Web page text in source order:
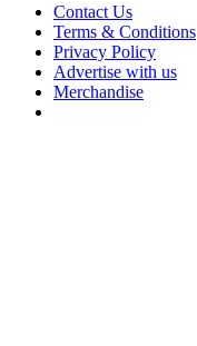
Contact Us
Terms & Conditions
Privacy Policy
Advertise with us
Merchandise